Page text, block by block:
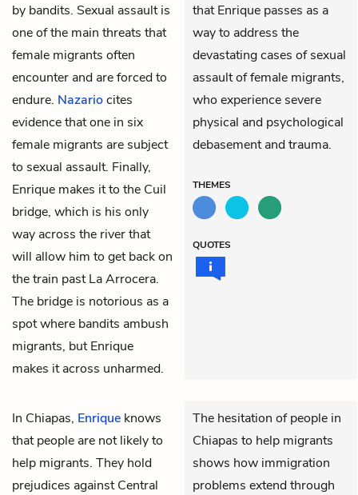
by bandits. Sexual assault is
one of the main threats that
female migrants often
encounter and are forced to
endure. Nazariocites
evidence that one in six
female migrants are subject
to sexual assault. Finally,
Enrique makes it to the Cuil
bridge, which is his only
way across the river that
will allow him to get back on
the train past La Arrocera.
The bridge is notorious as a
spot where bandits ambush
migrants, but Enrique
makes it across unharmed.
that Enrique passes as a
way to address the
devastating cases of sexual
assault of female migrants,
who experience severe
physical and psychological
debasement and trauma.
THEMES
QUOTES
In Chiapas, Enrique knows
that people are not likely to
help migrants. They hold
prejudices against Central
The hesitation of people in
Chiapas to help migrants
shows how immigration
problems extend through